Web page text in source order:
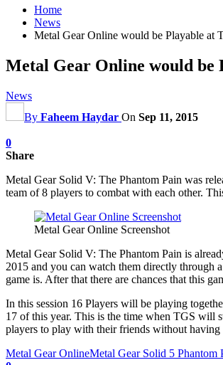
Home
News
Metal Gear Online would be Playable at
Metal Gear Online would be
News
By Faheem Haydar On Sep 11, 2015
0
Share
Metal Gear Solid V: The Phantom Pain was
team of 8 players to combat with each other.
Metal Gear Online Screenshot
Metal Gear Solid V: The Phantom Pain is
2015 and you can watch them directly through
game is. After that there are chances that this
In this session 16 Players will be playing
17 of this year. This is the time when TGS will
players to play with their friends without
Metal Gear OnlineMetal Gear Solid 5 Phantom